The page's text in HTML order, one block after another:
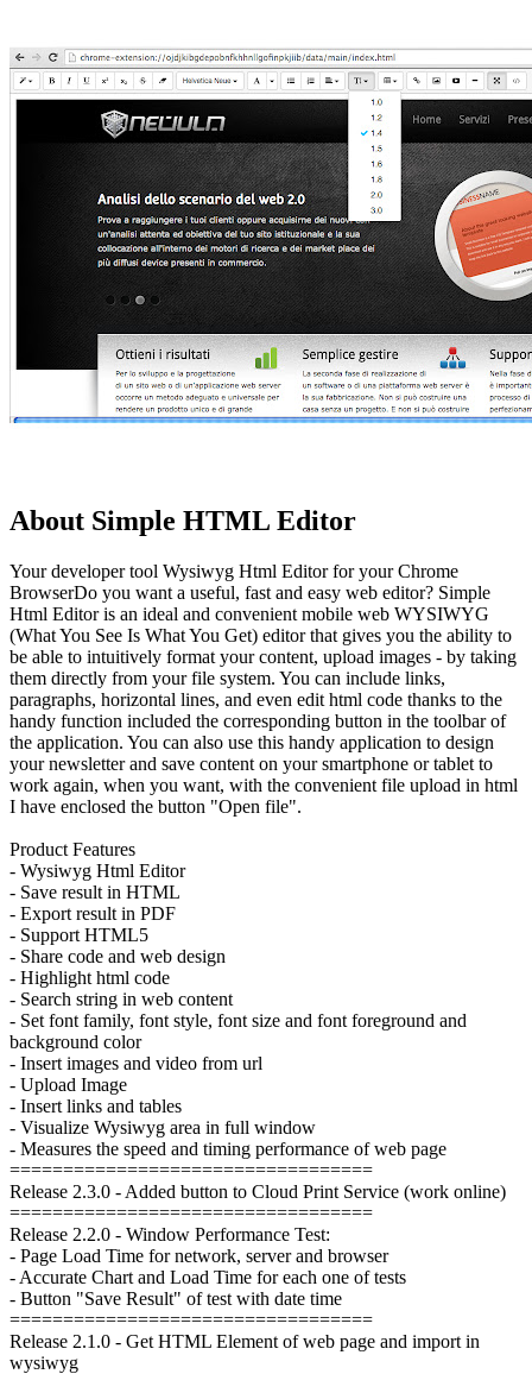
About Simple HTML Editor
Your developer tool Wysiwyg Html Editor for your Chrome
BrowserDo you want a useful, fast and easy web editor? Simple
Html Editor is an ideal and convenient mobile web WYSIWYG
(What You See Is What You Get) editor that gives you the ability to
be able to intuitively format your content, upload images - by taking
them directly from your file system. You can include links,
paragraphs, horizontal lines, and even edit html code thanks to the
handy function included the corresponding button in the toolbar of
the application. You can also use this handy application to design
your newsletter and save content on your smartphone or tablet to
work again, when you want, with the convenient file upload in html
I have enclosed the button "Open file".
Product Features
- Wysiwyg Html Editor
- Save result in HTML
- Export result in PDF
- Support HTML5
- Share code and web design
- Highlight html code
- Search string in web content
- Set font family, font style, font size and font foreground and
background color
- Insert images and video from url
- Upload Image
- Insert links and tables
- Visualize Wysiwyg area in full window
- Measures the speed and timing performance of web page
==================================
Release 2.3.0 - Added button to Cloud Print Service (work online)
==================================
Release 2.2.0 - Window Performance Test:
- Page Load Time for network, server and browser
- Accurate Chart and Load Time for each one of tests
- Button "Save Result" of test with date time
==================================
Release 2.1.0 - Get HTML Element of web page and import in
wysiwyg